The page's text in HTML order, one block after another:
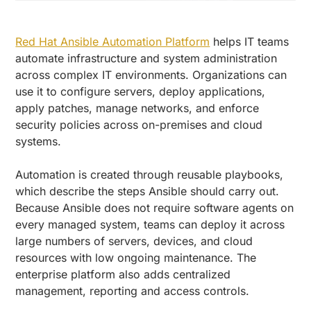
Red Hat Ansible Automation Platform helps IT teams
automate infrastructure and system administration
across complex IT environments. Organizations can
use it to configure servers, deploy applications,
apply patches, manage networks, and enforce
security policies across on-premises and cloud
systems.
Automation is created through reusable playbooks,
which describe the steps Ansible should carry out.
Because Ansible does not require software agents on
every managed system, teams can deploy it across
large numbers of servers, devices, and cloud
resources with low ongoing maintenance. The
enterprise platform also adds centralized
management, reporting and access controls.